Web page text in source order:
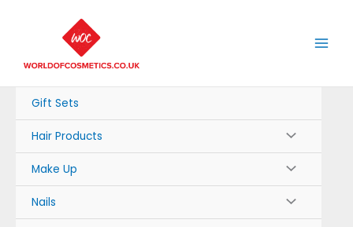
Gift Sets
Hair Products
Make Up
Nails